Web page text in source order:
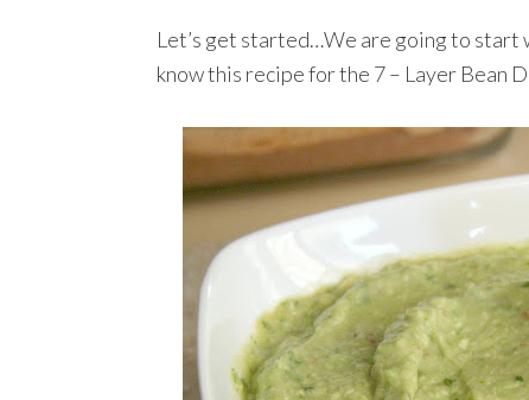
Let’s get started…We are going to start
know this recipe for the 7 – Layer Bean